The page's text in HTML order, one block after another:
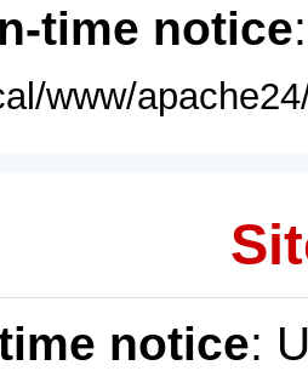
time notice
www/
notice: